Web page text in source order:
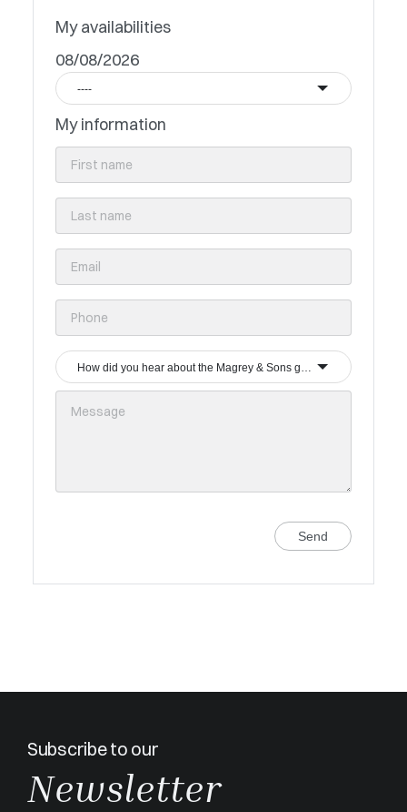
My availabilities
08/08/2026
----
My information
How did you hear about the Magrey & Sons group?
Send
Subscribe to our
Newsletter